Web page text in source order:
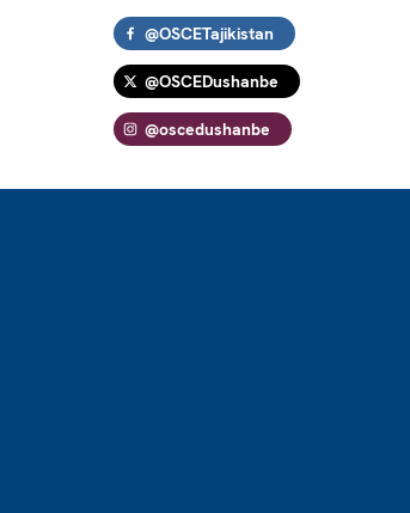
@OSCETajikistan
@OSCEDushanbe
@oscedushanbe